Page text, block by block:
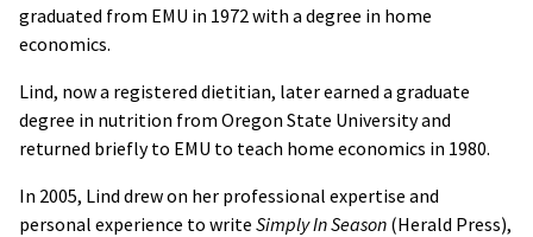
graduated from EMU in 1972 with a degree in home
economics.
Lind, now a registered dietitian, later earned a graduate
degree in nutrition from Oregon State University and
returned briefly to EMU to teach home economics in 1980.
In 2005, Lind drew on her professional expertise and
personal experience to write Simply In Season (Herald Press),